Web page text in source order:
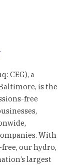
CEG), a
is the
free
With
our hydro,
largest